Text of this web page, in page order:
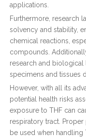
applications.
Furthermore, research
solvency and stability,
chemical reactions,
compounds.
research and biological
specimens and tissues
However, with all its
potential health risks
exposure to THF can
respiratory tract.
be used when handling